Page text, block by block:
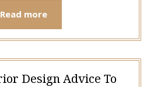
Read more
Design Advice To